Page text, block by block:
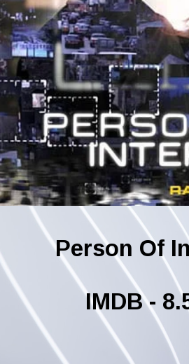
Person Of
IMDB -